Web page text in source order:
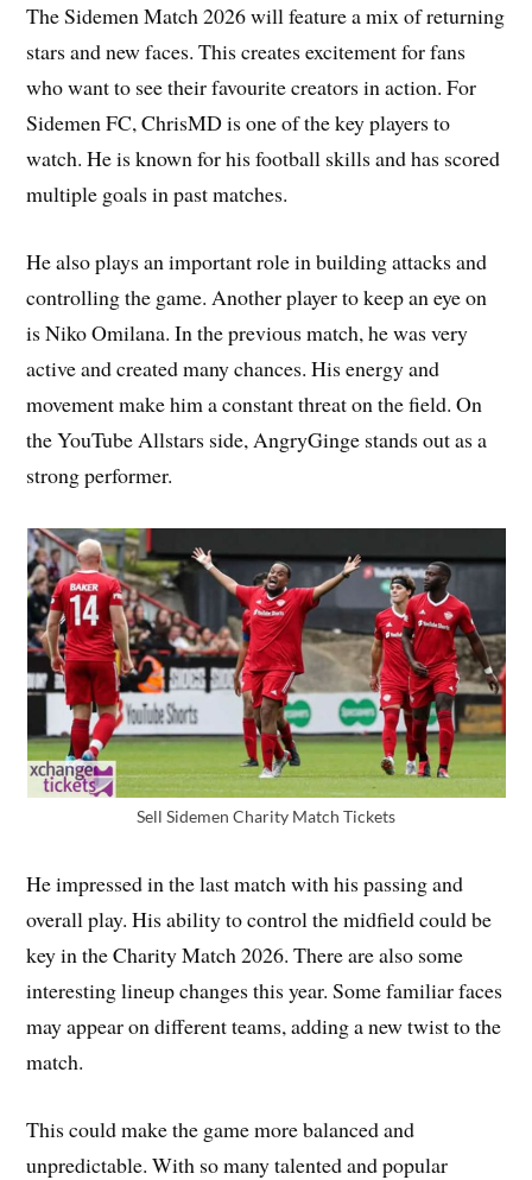
The Sidemen Match 2026 will feature a mix of returning
stars and new faces. This creates excitement for fans
who want to see their favourite creators in action. For
Sidemen FC, ChrisMD is one of the key players to
watch. He is known for his football skills and has scored
multiple goals in past matches.
He also plays an important role in building attacks and
controlling the game. Another player to keep an eye on
is Niko Omilana. In the previous match, he was very
active and created many chances. His energy and
movement make him a constant threat on the field. On
the YouTube Allstars side, AngryGinge stands out as a
strong performer.
Sell Sidemen Charity Match Tickets
He impressed in the last match with his passing and
overall play. His ability to control the midfield could be
key in the Charity Match 2026. There are also some
interesting lineup changes this year. Some familiar faces
may appear on different teams, adding a new twist to the
match.
This could make the game more balanced and
unpredictable. With so many talented and popular